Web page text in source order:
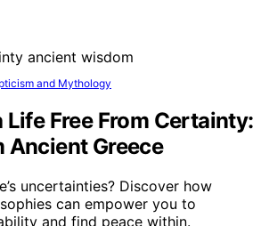
and Mythology
Life Free From Certainty:
Ancient Greece
uncertainties? Discover how
can empower you to
and find peace within.